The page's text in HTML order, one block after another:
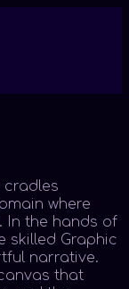
cradles
where
In the hands of
skilled Graphic
narrative.
that